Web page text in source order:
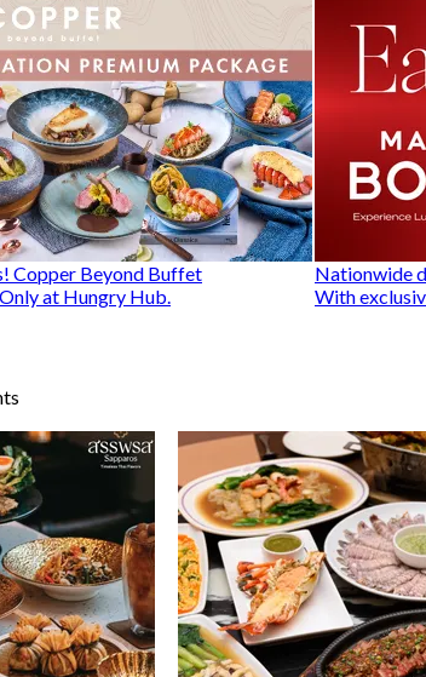
Copper Beyond Buffet
at Hungry Hub.
Nationwide
With